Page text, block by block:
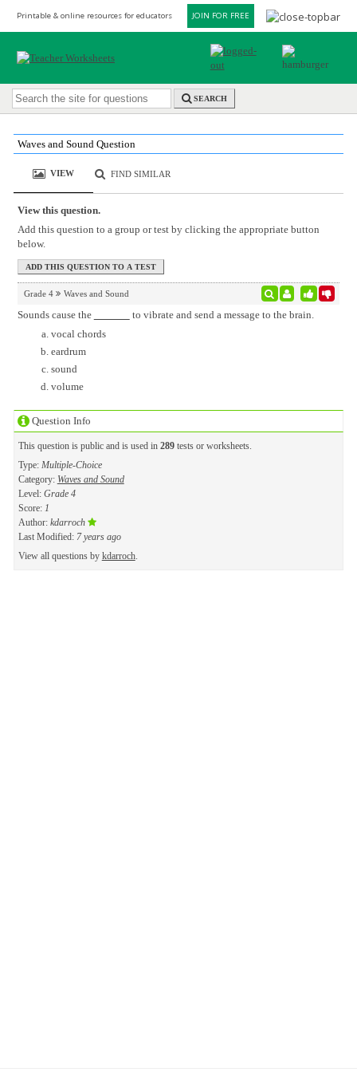
Printable & online resources for educators JOIN FOR FREE
SEARCH
Question Info
This question is public and is used in 289tests or worksheets.
Type: Multiple-Choice
Category: Waves and Sound
Level: Grade 4
Score: 1
Author: kdarroch
Last Modified: 7 years ago
View all questions by kdarroch.
Waves and Sound Question
VIEW FIND SIMILAR
View this question.
Add this question to a group or test by clicking the appropriate button
below.
Grade 4 Waves and Sound
Sounds cause the
to vibrate and send a message to the brain.
vocal chords
eardrum
sound
volume